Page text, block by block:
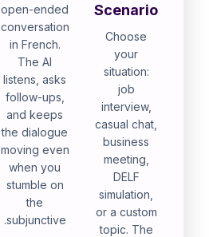
Scenario
Choose
your
situation:
job
interview,
casual chat,
business
meeting,
DELF
simulation,
or a custom
topic. The
open-ended
conversation
in French.
The AI
listens, asks
follow-ups,
and keeps
the dialogue
moving even
when you
stumble on
the
subjunctive.